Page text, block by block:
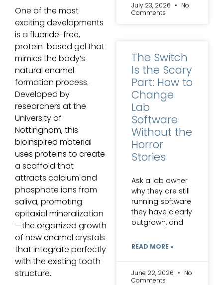
One of the most
exciting developments
is a fluoride-free,
protein-based gel that
mimics the body’s
natural enamel
formation process.
Developed by
researchers at the
University of
Nottingham, this
bioinspired material
uses proteins to create
a scaffold that
attracts calcium and
phosphate ions from
saliva, promoting
epitaxial mineralization
—the organized growth
of new enamel crystals
that integrate perfectly
with the existing tooth
structure.
July 23, 2026
No
Comments
The Switch
Is the Scary
Part: How to
Change
Lab
Software
Without the
Horror
Stories
Ask a lab owner
why they are still
running software
they have clearly
outgrown, and
READ MORE »
June 22, 2026
No
Comments